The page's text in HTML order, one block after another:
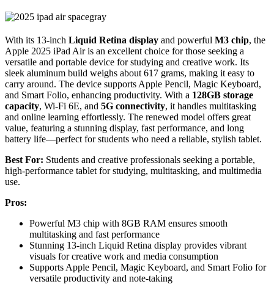
With its 13-inch Liquid Retina display and powerful M3 chip, the
Apple 2025 iPad Air is an excellent choice for those seeking a
versatile and portable device for studying and creative work. Its
sleek aluminum build weighs about 617 grams, making it easy to
carry around. The device supports Apple Pencil, Magic Keyboard,
and Smart Folio, enhancing productivity. With a 128GB storage
capacity, Wi-Fi 6E, and 5G connectivity, it handles multitasking
and online learning effortlessly. The renewed model offers great
value, featuring a stunning display, fast performance, and long
battery life—perfect for students who need a reliable, stylish tablet.
Best For: Students and creative professionals seeking a portable,
high-performance tablet for studying, multitasking, and multimedia
use.
Pros:
Powerful M3 chip with 8GB RAM ensures smooth
multitasking and fast performance
Stunning 13-inch Liquid Retina display provides vibrant
visuals for creative work and media consumption
Supports Apple Pencil, Magic Keyboard, and Smart Folio for
versatile productivity and note-taking